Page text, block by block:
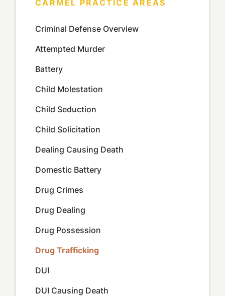
CARMEL PRACTICE AREAS
Criminal Defense Overview
Attempted Murder
Battery
Child Molestation
Child Seduction
Child Solicitation
Dealing Causing Death
Domestic Battery
Drug Crimes
Drug Dealing
Drug Possession
Drug Trafficking
DUI
DUI Causing Death